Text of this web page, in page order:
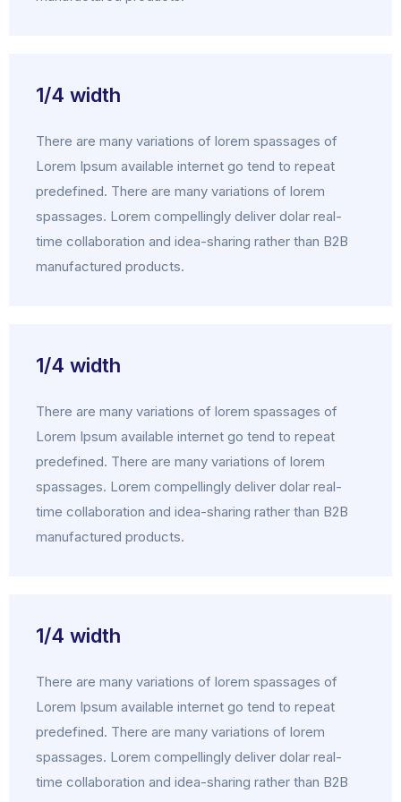
1/4 width
There are many variations of lorem spassages of
Lorem Ipsum available internet go tend to repeat
predefined. There are many variations of lorem
spassages. Lorem compellingly deliver dolar real-
time collaboration and idea-sharing rather than B2B
manufactured products.
1/4 width
There are many variations of lorem spassages of
Lorem Ipsum available internet go tend to repeat
predefined. There are many variations of lorem
spassages. Lorem compellingly deliver dolar real-
time collaboration and idea-sharing rather than B2B
manufactured products.
1/4 width
There are many variations of lorem spassages of
Lorem Ipsum available internet go tend to repeat
predefined. There are many variations of lorem
spassages. Lorem compellingly deliver dolar real-
time collaboration and idea-sharing rather than B2B